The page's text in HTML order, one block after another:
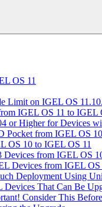
OS 11
Limit on IGEL OS
IGEL OS 11 to IGEL
or Higher for Devices
Pocket from IGEL OS
OS 10 to IGEL OS 11
from IGEL OS
Devices from IGEL OS
Deployment Using
Devices That Can Be
Consider This